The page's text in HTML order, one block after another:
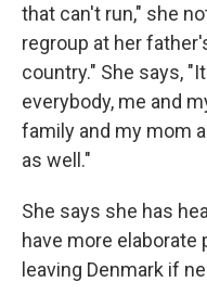
that can't run," she
regroup at her
country." She says,
everybody, me and
family and my mom
as well."
She says she has
have more elaborate
leaving Denmark if